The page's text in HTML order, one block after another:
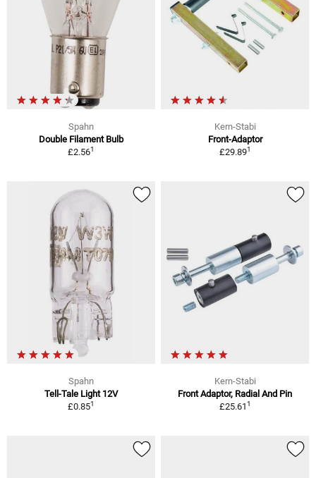
Spahn
Double Filament Bulb
£2.561
Kern-Stabi
Front-Adaptor
£29.891
Spahn
Tell-Tale Light 12V
£0.851
Kern-Stabi
Front Adaptor, Radial And Pin
£25.611